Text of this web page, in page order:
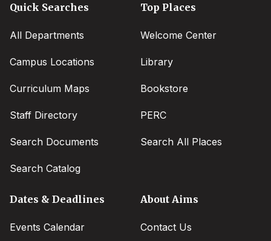
Quick Searches
All Departments
Campus Locations
Curriculum Maps
Staff Directory
Search Documents
Search Catalog
Top Places
Welcome Center
Library
Bookstore
PERC
Search All Places
Dates & Deadlines
Events Calendar
About Aims
Contact Us